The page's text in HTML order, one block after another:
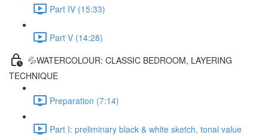
Part IV (15:33)
Part V (14:28)
💦WATERCOLOUR: CLASSIC BEDROOM, LAYERING
TECHNIQUE
Preparation (7:14)
Part I: preliminary black & white sketch, tonal value